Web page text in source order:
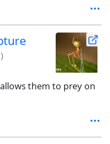
)
them to prey on